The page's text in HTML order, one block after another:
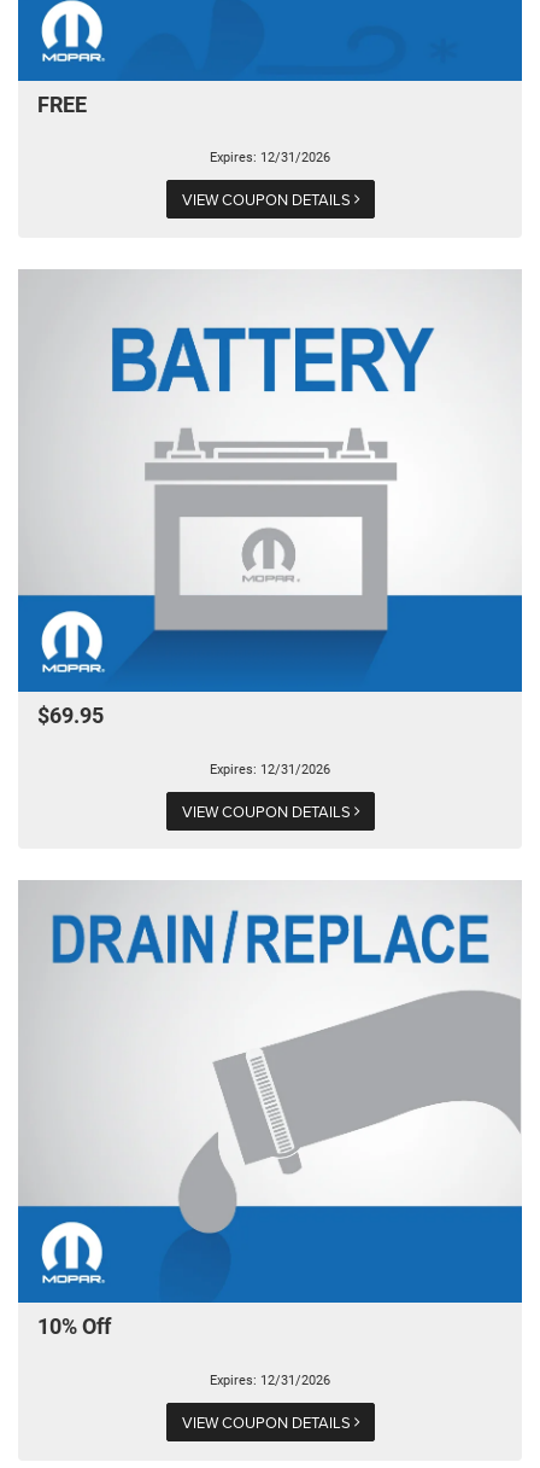
FREE
Expires: 12/31/2026
VIEW COUPON DETAILS
$69.95
Expires: 12/31/2026
VIEW COUPON DETAILS
10% Off
Expires: 12/31/2026
VIEW COUPON DETAILS